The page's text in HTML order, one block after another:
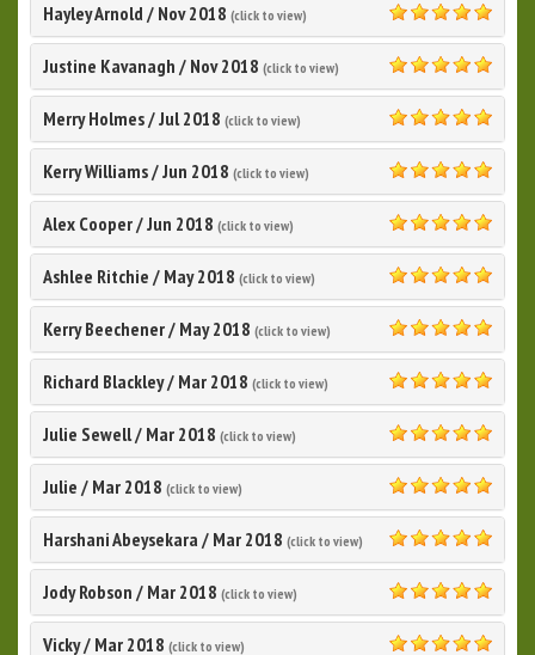
Hayley Arnold / Nov 2018 (click to view)
5.0
Justine Kavanagh / Nov 2018 (click to view)
5.0
Merry Holmes/Jul 2018 (click to view)
5.0
Kerry Williams/Jun 2018 (click to view)
5.0
Alex Cooper/Jun 2018 (click to view)
5.0
Ashlee Ritchie / May 2018 (click to view)
5.0
Kerry Beechener/ May 2018 (click to view)
5.0
Richard Blackley/ Mar 2018 (click to view)
5.0
Julie Sewell/ Mar 2018 (click to view)
5.0
Julie / Mar 2018 (click to view)
5.0
Harshani Abeysekara / Mar 2018 (click to view)
5.0
Jody Robson / Mar 2018 (click to view)
5.0
Vicky/ Mar 2018 (click to view)